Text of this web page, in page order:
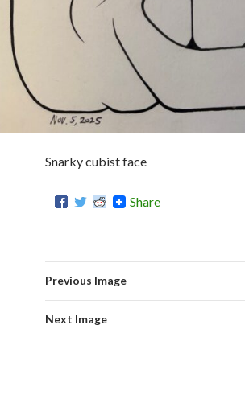
Snarky cubist face
Share
Previous Image
Next Image